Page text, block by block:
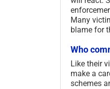
Many
blame for
Who
Like their
make a
schemes